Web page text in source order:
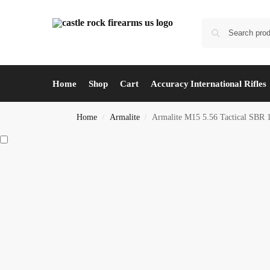
Home Shop Cart Accuracy International Rifles
Home / Armalite / Armalite M15 5.56 Tactical SBR